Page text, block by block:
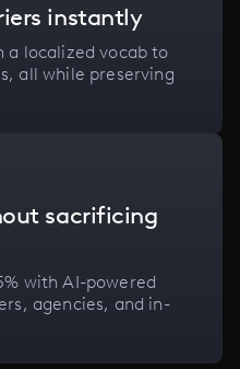
instantly
a localized vocab to
all while preserving
sacrificing
with AI-powered
agencies, and in-